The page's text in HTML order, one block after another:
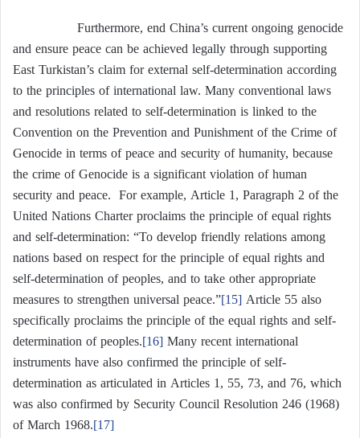
Furthermore, end China’s current ongoing genocide
and ensure peace can be achieved legally through supporting
East Turkistan’s claim for external self-determination according
to the principles of international law. Many conventional laws
and resolutions related to self-determination is linked to the
Convention on the Prevention and Punishment of the Crime of
Genocide in terms of peace and security of humanity, because
the crime of Genocide is a significant violation of human
security and peace. For example, Article 1, Paragraph 2 of the
United Nations Charter proclaims the principle of equal rights
and self-determination: “To develop friendly relations among
nations based on respect for the principle of equal rights and
self-determination of peoples, and to take other appropriate
measures to strengthen universal peace.”[15]Article 55 also
specifically proclaims the principle of the equal rights and self-
determination of peoples.[16]Many recent international
instruments have also confirmed the principle of self-
determination as articulated in Articles 1, 55, 73, and 76, which
was also confirmed by Security Council Resolution 246 (1968)
of March 1968.[17]